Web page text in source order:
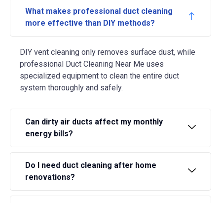
What makes professional duct cleaning
more effective than DIY methods?
DIY vent cleaning only removes surface dust, while
professional Duct Cleaning Near Me uses
specialized equipment to clean the entire duct
system thoroughly and safely.
Can dirty air ducts affect my monthly
energy bills?
Do I need duct cleaning after home
renovations?